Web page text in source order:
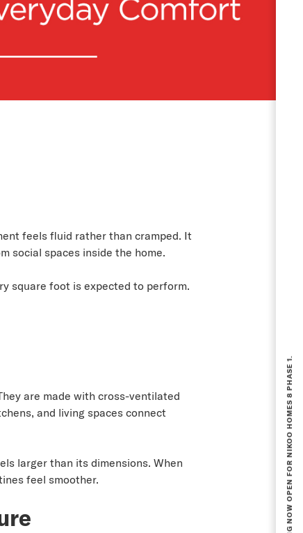
feels fluid rather than cramped. It
social spaces inside the home.
square foot is expected to perform.
are made with cross-ventilated
and living spaces connect
larger than its dimensions. When
feel smoother.
BOOKING NOW OPEN FOR NIKOO HOMES 8 PHASE 1.